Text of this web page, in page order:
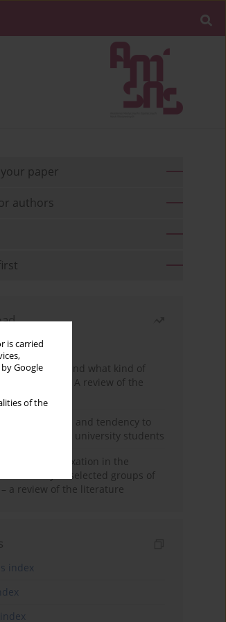
is carried
Google
of the
paper
authors
Year
the homeless and what kind of
do they have? A review of the
impulsiveness and tendency to
in medical university students
muscle relaxation in the
of anxiety in selected groups of
a review of the literature
index